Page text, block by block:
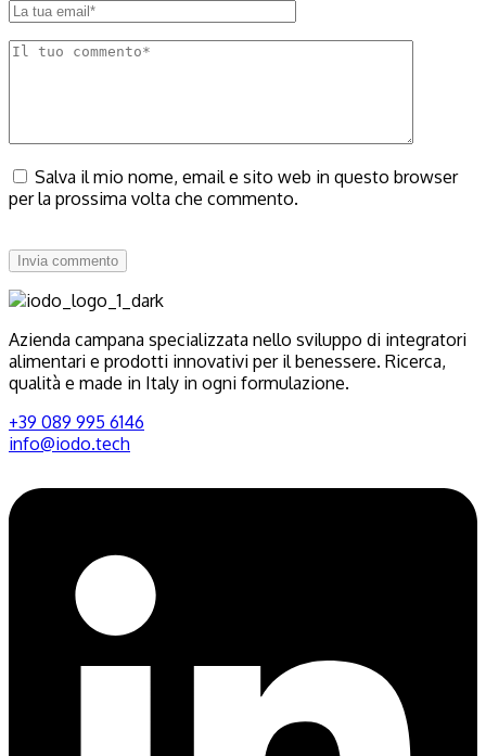
Salva il mio nome, email e sito web in questo browser
per la prossima volta che commento.
Invia commento
Azienda campana specializzata nello sviluppo di integratori
alimentari e prodotti innovativi per il benessere. Ricerca,
qualità e made in Italy in ogni formulazione.
+39 089 995 6146
info@iodo.tech